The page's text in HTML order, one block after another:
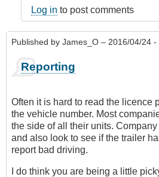
Log in to post comments
Published by James_O – 2016/04/24 -
Reporting
Often it is hard to read the licence
the vehicle number. Most
the side of all their units.
and also look to see if the trailer
report bad driving.
I do think you are being a little